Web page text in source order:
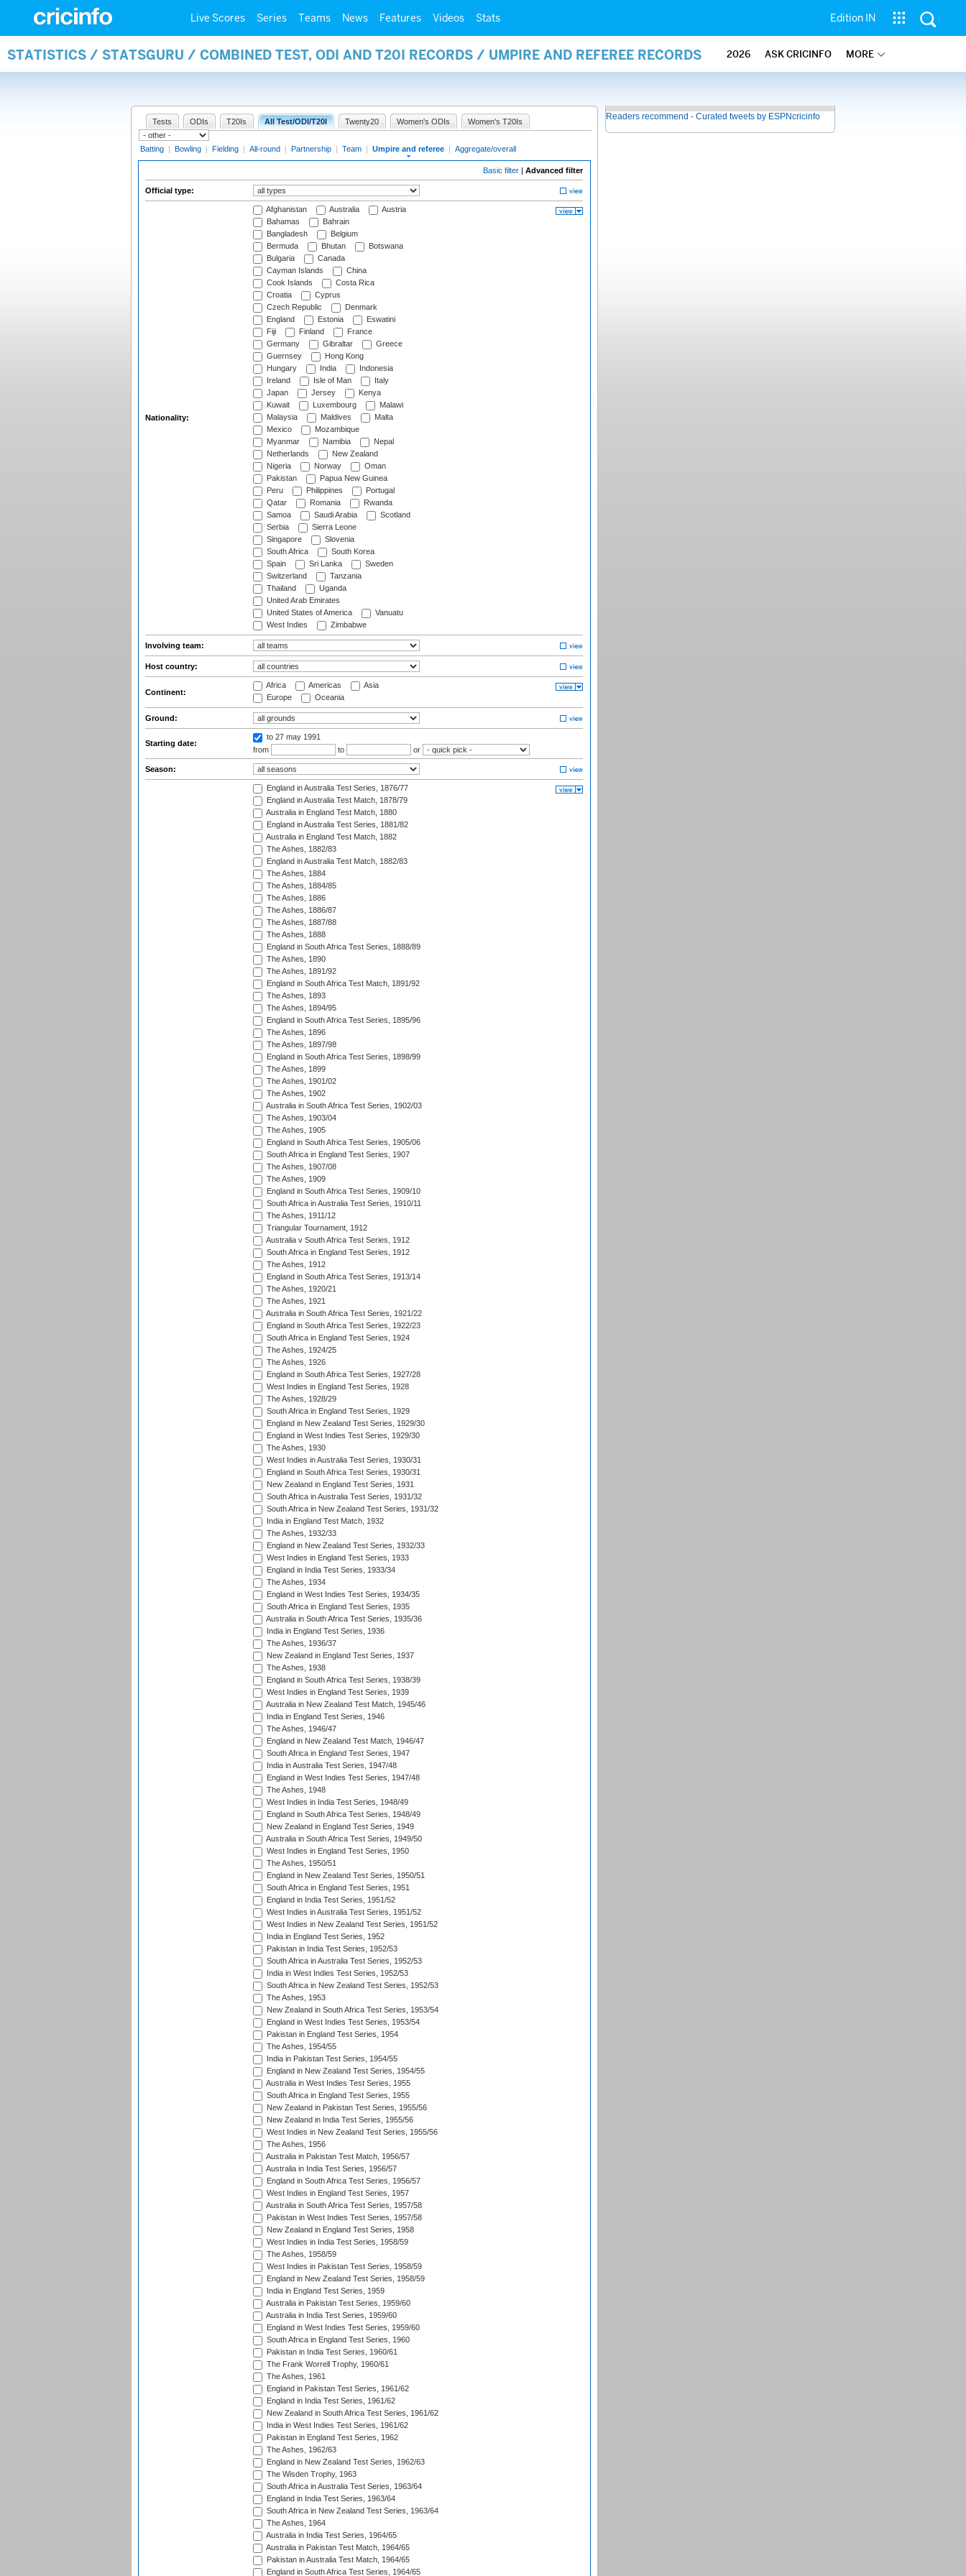
Live Scores Series Teams News Features Videos Stats Edition IN
STATISTICS / STATSGURU / COMBINED TEST, ODI AND T20I RECORDS / UMPIRE AND REFEREE RECORDS 2026 ASK CRICINFO MORE
Tests ODIs T20Is All Test/ODI/T20I Twenty20 Women's ODIs Women's T20Is
Batting | Bowling | Fielding | All-round | Partnership | Team | Umpire and referee | Aggregate/overall
Basic filter | Advanced filter
Official type:
Nationality:
Afghanistan Australia
Austria
Bahamas
Bahrain
Bangladesh
Belgium
Bermuda
Bhutan
Botswana
Bulgaria
Canada
Cayman Islands
China
Cook Islands
Costa Rica
Croatia
Cyprus
Czech Republic
Denmark
England
Estonia
Eswatini
Fiji
Finland
France
Germany
Gibraltar
Greece
Guernsey
Hong Kong
Hungary
India
Indonesia
Ireland
Isle of Man
Italy
Japan
Jersey
Kenya
Kuwait
Luxembourg
Malawi
Malaysia
Maldives
Malta
Mexico
Mozambique
Myanmar
Namibia
Nepal
Netherlands
New Zealand
Nigeria
Norway
Oman
Pakistan
Papua New Guinea
Peru
Philippines
Portugal
Qatar
Romania
Rwanda
Samoa
Saudi Arabia
Scotland
Serbia
Sierra Leone
Singapore
Slovenia
South Africa
South Korea
Spain
Sri Lanka
Sweden
Switzerland
Tanzania
Thailand
Uganda
United Arab Emirates
United States of America
Vanuatu
West Indies
Zimbabwe
Involving team:
Host country:
Continent:
Africa Americas
Asia
Europe
Oceania
Ground:
Starting date:
to 27 may 1991
from
to or
Season:
England in Australia Test Series, 1876/77
England in Australia Test Match, 1878/79
Australia in England Test Match, 1880
England in Australia Test Series, 1881/82
Australia in England Test Match, 1882
The Ashes, 1882/83
England in Australia Test Match, 1882/83
The Ashes, 1884
The Ashes, 1884/85
The Ashes, 1886
The Ashes, 1886/87
The Ashes, 1887/88
The Ashes, 1888
England in South Africa Test Series, 1888/89
The Ashes, 1890
The Ashes, 1891/92
England in South Africa Test Match, 1891/92
The Ashes, 1893
The Ashes, 1894/95
England in South Africa Test Series, 1895/96
The Ashes, 1896
The Ashes, 1897/98
England in South Africa Test Series, 1898/99
The Ashes, 1899
The Ashes, 1901/02
The Ashes, 1902
Australia in South Africa Test Series, 1902/03
The Ashes, 1903/04
The Ashes, 1905
England in South Africa Test Series, 1905/06
South Africa in England Test Series, 1907
The Ashes, 1907/08
The Ashes, 1909
England in South Africa Test Series, 1909/10
South Africa in Australia Test Series, 1910/11
The Ashes, 1911/12
Triangular Tournament, 1912
Australia v South Africa Test Series, 1912
South Africa in England Test Series, 1912
The Ashes, 1912
England in South Africa Test Series, 1913/14
The Ashes, 1920/21
The Ashes, 1921
Australia in South Africa Test Series, 1921/22
England in South Africa Test Series, 1922/23
South Africa in England Test Series, 1924
The Ashes, 1924/25
The Ashes, 1926
England in South Africa Test Series, 1927/28
West Indies in England Test Series, 1928
The Ashes, 1928/29
South Africa in England Test Series, 1929
England in New Zealand Test Series, 1929/30
England in West Indies Test Series, 1929/30
The Ashes, 1930
West Indies in Australia Test Series, 1930/31
England in South Africa Test Series, 1930/31
New Zealand in England Test Series, 1931
South Africa in Australia Test Series, 1931/32
South Africa in New Zealand Test Series, 1931/32
India in England Test Match, 1932
The Ashes, 1932/33
England in New Zealand Test Series, 1932/33
West Indies in England Test Series, 1933
England in India Test Series, 1933/34
The Ashes, 1934
England in West Indies Test Series, 1934/35
South Africa in England Test Series, 1935
Australia in South Africa Test Series, 1935/36
India in England Test Series, 1936
The Ashes, 1936/37
New Zealand in England Test Series, 1937
The Ashes, 1938
England in South Africa Test Series, 1938/39
West Indies in England Test Series, 1939
Australia in New Zealand Test Match, 1945/46
India in England Test Series, 1946
The Ashes, 1946/47
England in New Zealand Test Match, 1946/47
South Africa in England Test Series, 1947
India in Australia Test Series, 1947/48
England in West Indies Test Series, 1947/48
The Ashes, 1948
West Indies in India Test Series, 1948/49
England in South Africa Test Series, 1948/49
New Zealand in England Test Series, 1949
Australia in South Africa Test Series, 1949/50
West Indies in England Test Series, 1950
The Ashes, 1950/51
England in New Zealand Test Series, 1950/51
South Africa in England Test Series, 1951
England in India Test Series, 1951/52
West Indies in Australia Test Series, 1951/52
West Indies in New Zealand Test Series, 1951/52
India in England Test Series, 1952
Pakistan in India Test Series, 1952/53
South Africa in Australia Test Series, 1952/53
India in West Indies Test Series, 1952/53
South Africa in New Zealand Test Series, 1952/53
The Ashes, 1953
New Zealand in South Africa Test Series, 1953/54
England in West Indies Test Series, 1953/54
Pakistan in England Test Series, 1954
The Ashes, 1954/55
India in Pakistan Test Series, 1954/55
England in New Zealand Test Series, 1954/55
Australia in West Indies Test Series, 1955
South Africa in England Test Series, 1955
New Zealand in Pakistan Test Series, 1955/56
New Zealand in India Test Series, 1955/56
West Indies in New Zealand Test Series, 1955/56
The Ashes, 1956
Australia in Pakistan Test Match, 1956/57
Australia in India Test Series, 1956/57
England in South Africa Test Series, 1956/57
West Indies in England Test Series, 1957
Australia in South Africa Test Series, 1957/58
Pakistan in West Indies Test Series, 1957/58
New Zealand in England Test Series, 1958
West Indies in India Test Series, 1958/59
The Ashes, 1958/59
West Indies in Pakistan Test Series, 1958/59
England in New Zealand Test Series, 1958/59
India in England Test Series, 1959
Australia in Pakistan Test Series, 1959/60
Australia in India Test Series, 1959/60
England in West Indies Test Series, 1959/60
South Africa in England Test Series, 1960
Pakistan in India Test Series, 1960/61
The Frank Worrell Trophy, 1960/61
The Ashes, 1961
England in Pakistan Test Series, 1961/62
England in India Test Series, 1961/62
New Zealand in South Africa Test Series, 1961/62
India in West Indies Test Series, 1961/62
Pakistan in England Test Series, 1962
The Ashes, 1962/63
England in New Zealand Test Series, 1962/63
The Wisden Trophy, 1963
South Africa in Australia Test Series, 1963/64
England in India Test Series, 1963/64
South Africa in New Zealand Test Series, 1963/64
The Ashes, 1964
Australia in India Test Series, 1964/65
Australia in Pakistan Test Match, 1964/65
Pakistan in Australia Test Match, 1964/65
England in South Africa Test Series, 1964/65
Readers recommend - Curated tweets by ESPNcricinfo